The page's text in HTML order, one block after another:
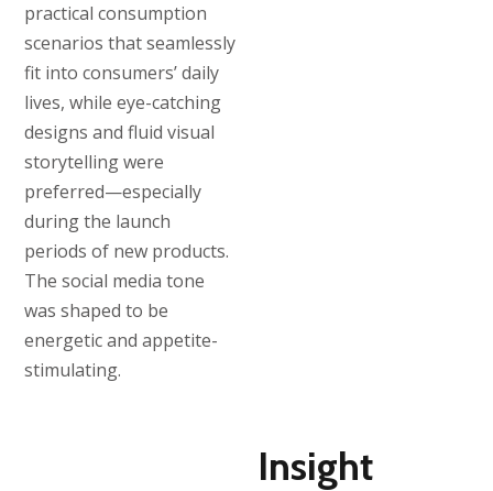
practical consumption
scenarios that seamlessly
fit into consumers’ daily
lives, while eye-catching
designs and fluid visual
storytelling were
preferred—especially
during the launch
periods of new products.
The social media tone
was shaped to be
energetic and appetite-
stimulating.
Insight